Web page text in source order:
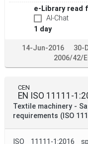
e-Library read
AI-Chat
1 day
14-Jun-2016 30-
2006/42/
CEN
EN ISO 11111-
Textile machinery -
requirements (ISO
ISO 11111-1:2016